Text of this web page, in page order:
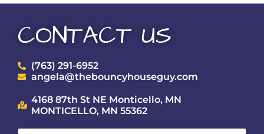
CONTACT US
(763) 291-6952
angela@thebouncyhouseguy.com
4168 87th St NE Monticello, MN
MONTICELLO, MN 55362